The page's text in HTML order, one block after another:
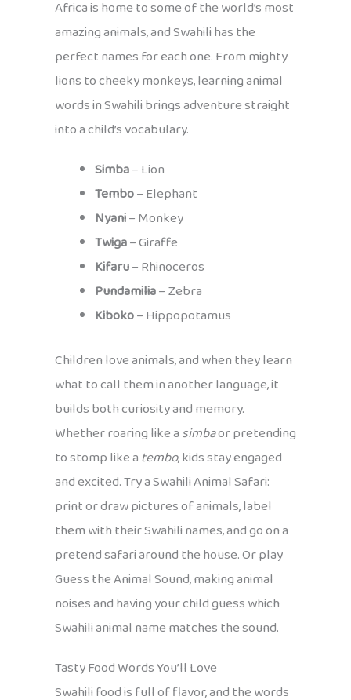
Africa is home to some of the world’s most
amazing animals, and Swahili has the
perfect names for each one. From mighty
lions to cheeky monkeys, learning animal
words in Swahili brings adventure straight
into a child’s vocabulary.
Simba– Lion
Tembo– Elephant
Nyani– Monkey
Twiga– Giraffe
Kifaru– Rhinoceros
Pundamilia– Zebra
Kiboko– Hippopotamus
Children love animals, and when they learn
what to call them in another language, it
builds both curiosity and memory.
Whether roaring like asimbaor pretending
to stomp like atembo, kids stay engaged
and excited. Try a Swahili Animal Safari:
print or draw pictures of animals, label
them with their Swahili names, and go on a
pretend safari around the house. Or play
Guess the Animal Sound, making animal
noises and having your child guess which
Swahili animal name matches the sound.
Tasty Food Words You’ll Love
Swahili food is full of flavor, and the words